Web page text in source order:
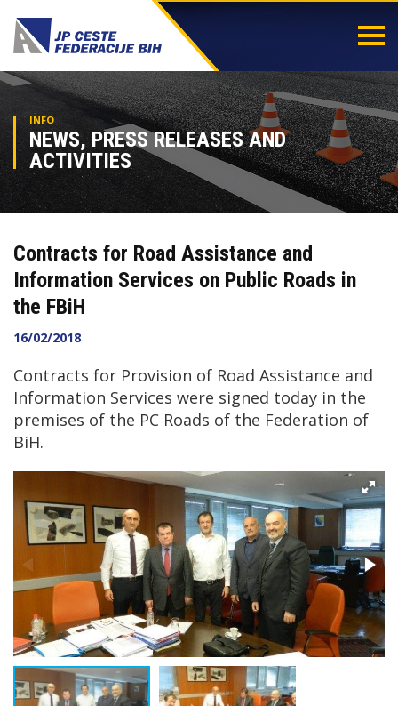
INFO
NEWS, PRESS RELEASES AND
ACTIVITIES
Contracts for Road Assistance and
Information Services on Public Roads in
the FBiH
16/02/2018
Contracts for Provision of Road Assistance and
Information Services were signed today in the
premises of the PC Roads of the Federation of
BiH.